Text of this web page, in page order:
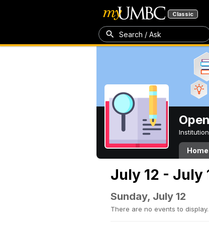
Classic
Search / Ask
Home
July 12 - July
Sunday, July 12
There are no events to display.